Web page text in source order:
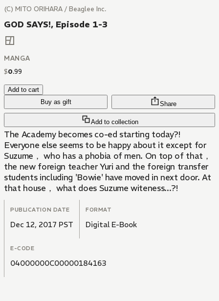
(C) MITO ORIHARA / Beaglee Inc.
GOD SAYS!, Episode 1-3
MANGA
$0.99
Add to cart
Buy as gift
Add to collection
Share
The Academy becomes co-ed starting today?!
Everyone else seems to be happy about it except for
Suzume， who has a phobia of men. On top of that，
the new foreign teacher Yuri and the foreign transfer
students including 'Bowie' have moved in next door. At
that house， what does Suzume witeness...?!
PUBLICATION DATE
Dec 12, 2017 PST
FORMAT
Digital E-Book
E-CODE
04000000C00000184163